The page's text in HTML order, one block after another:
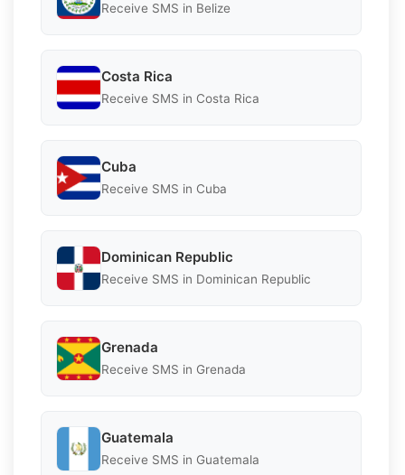
Receive SMS in Belize
Costa Rica
Receive SMS in Costa Rica
Cuba
Receive SMS in Cuba
Dominican Republic
Receive SMS in Dominican Republic
Grenada
Receive SMS in Grenada
Guatemala
Receive SMS in Guatemala